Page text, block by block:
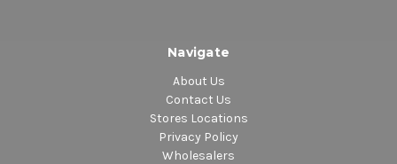
Navigate
About Us
Contact Us
Stores Locations
Privacy Policy
Wholesalers